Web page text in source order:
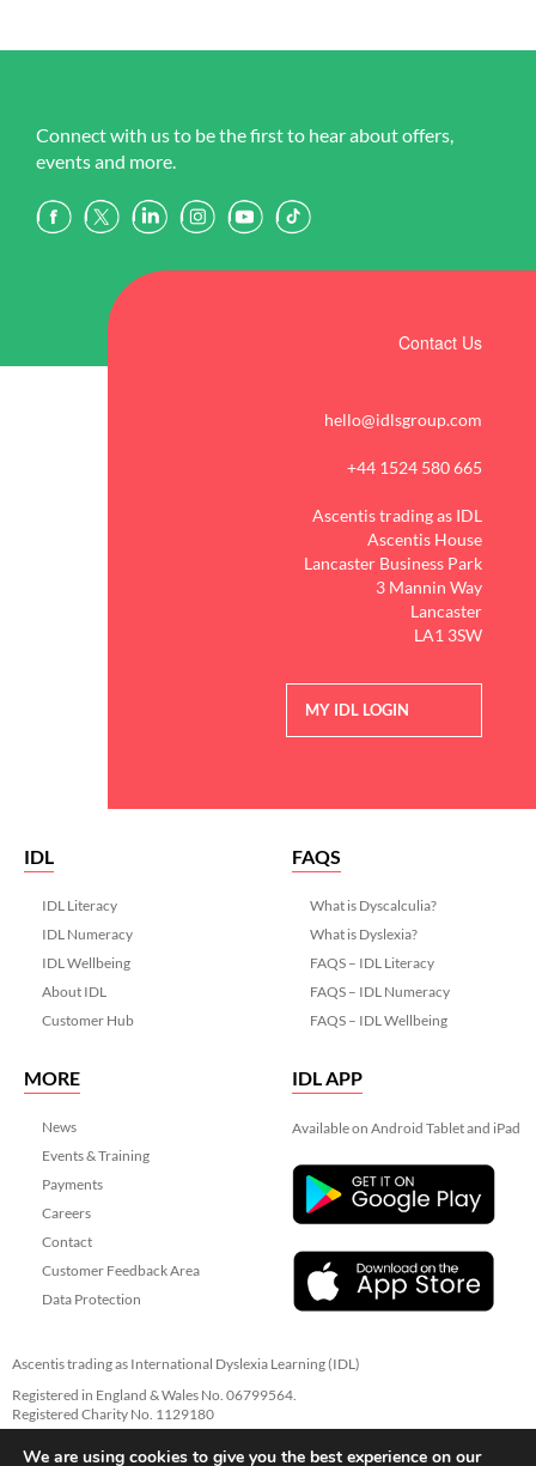
Connect with us to be the first to hear about offers,
events and more.
Contact Us
hello@idlsgroup.com
+44 1524 580 665
Ascentis trading as IDL
Ascentis House
Lancaster Business Park
3 Mannin Way
Lancaster
LA1 3SW
MY IDL LOGIN
IDL
IDL Literacy
IDL Numeracy
IDL Wellbeing
About IDL
Customer Hub
FAQS
What is Dyscalculia?
What is Dyslexia?
FAQS – IDL Literacy
FAQS – IDL Numeracy
FAQS – IDL Wellbeing
MORE
News
Events & Training
Payments
Careers
Contact
Customer Feedback Area
Data Protection
IDL APP
Available on Android Tablet and iPad
Ascentis trading as International Dyslexia Learning (IDL)
Registered in England & Wales No. 06799564.
Registered Charity No. 1129180
We are using cookies to give you the best experience on our